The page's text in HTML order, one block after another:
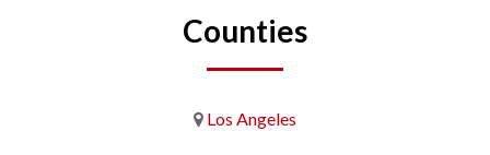
Counties
Los Angeles